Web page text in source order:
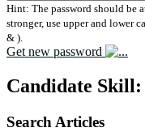
Hint: The password should be
stronger, use upper and lower
& ).
Get new password
Candidate Skill:
Search Articles